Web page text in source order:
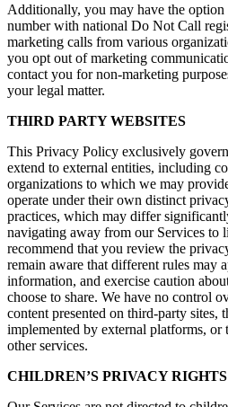
Additionally, you may have the option
number with national Do Not Call
marketing calls from various
you opt out of marketing
contact you for non-marketing
your legal matter.
THIRD PARTY WEBSITES
This Privacy Policy exclusively
extend to external entities, including
organizations to which we may
operate under their own distinct
practices, which may differ
navigating away from our Services to
recommend that you review the
remain aware that different rules may
information, and exercise caution
choose to share. We have no control
content presented on third-party sites,
implemented by external platforms, or
other services.
CHILDREN’S PRIVACY RIGHTS